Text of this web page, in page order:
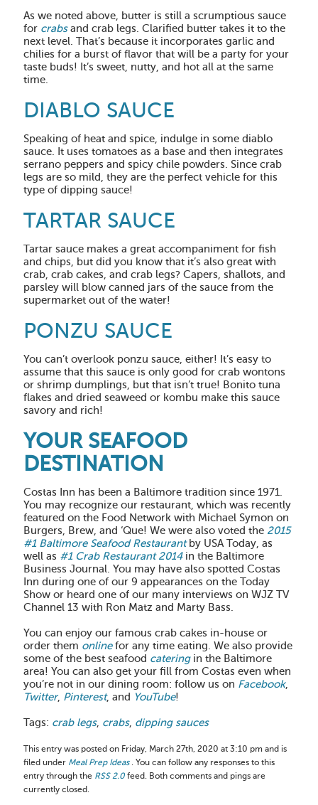
As we noted above, butter is still a scrumptious sauce
for crabsand crab legs. Clarified butter takes it to the
next level. That’s because it incorporates garlic and
chilies for a burst of flavor that will be a party for your
taste buds! It’s sweet, nutty, and hot all at the same
time.
DIABLO SAUCE
Speaking of heat and spice, indulge in some diablo
sauce. It uses tomatoes as a base and then integrates
serrano peppers and spicy chile powders. Since crab
legs are so mild, they are the perfect vehicle for this
type of dipping sauce!
TARTAR SAUCE
Tartar sauce makes a great accompaniment for fish
and chips, but did you know that it’s also great with
crab, crab cakes, and crab legs? Capers, shallots, and
parsley will blow canned jars of the sauce from the
supermarket out of the water!
PONZU SAUCE
You can’t overlook ponzu sauce, either! It’s easy to
assume that this sauce is only good for crab wontons
or shrimp dumplings, but that isn’t true! Bonito tuna
flakes and dried seaweed or kombu make this sauce
savory and rich!
YOUR SEAFOOD
DESTINATION
Costas Inn has been a Baltimore tradition since 1971.
You may recognize our restaurant, which was recently
featured on the Food Network with Michael Symon on
Burgers, Brew, and ‘Que! We were also voted the 2015
#1 Baltimore Seafood Restaurantby USA Today, as
well as #1 Crab Restaurant 2014in the Baltimore
Business Journal. You may have also spotted Costas
Inn during one of our 9 appearances on the Today
Show or heard one of our many interviews on WJZ TV
Channel 13 with Ron Matz and Marty Bass.
You can enjoy our famous crab cakes in-house or
order them onlinefor any time eating. We also provide
some of the best seafood cateringin the Baltimore
area! You can also get your fill from Costas even when
you’re not in our dining room: follow us on Facebook,
Twitter, Pinterest, and YouTube!
Tags: crab legs, crabs, dipping sauces
This entry was posted on Friday, March 27th, 2020 at 3:10 pm and is
filed under Meal Prep Ideas. You can follow any responses to this
entry through the RSS 2.0 feed. Both comments and pings are
currently closed.